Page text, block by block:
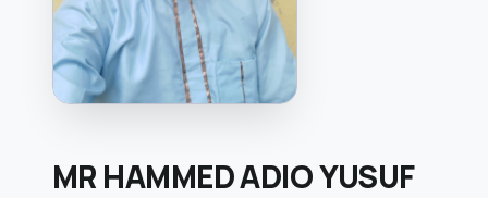
MR HAMMED ADIO YUSUF